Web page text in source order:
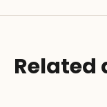
Related